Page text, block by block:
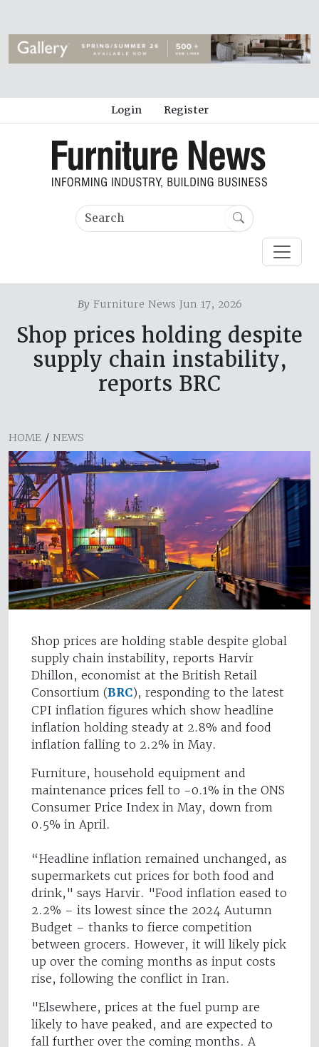
Login Register
ByFurniture News Jun 17, 2026
Shop prices holding despite
supply chain instability,
reports BRC
HOME / NEWS
Shop prices are holding stable despite global
supply chain instability, reports Harvir
Dhillon, economist at the British Retail
Consortium (BRC), responding to the latest
CPI inflation figures which show headline
inflation holding steady at 2.8% and food
inflation falling to 2.2% in May.
Furniture, household equipment and
maintenance prices fell to -0.1% in the ONS
Consumer Price Index in May, down from
0.5% in April.
“Headline inflation remained unchanged, as
supermarkets cut prices for both food and
drink," says Harvir. "Food inflation eased to
2.2% – its lowest since the 2024 Autumn
Budget – thanks to fierce competition
between grocers. However, it will likely pick
up over the coming months as input costs
rise, following the conflict in Iran.
"Elsewhere, prices at the fuel pump are
likely to have peaked, and are expected to
fall further over the coming months. A